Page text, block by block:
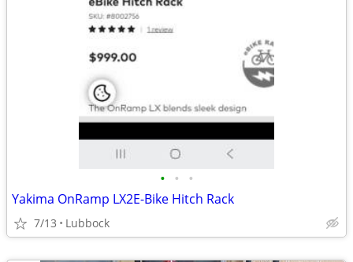
• • •
Yakima OnRamp LX2E-Bike Hitch Rack
7/13 Lubbock